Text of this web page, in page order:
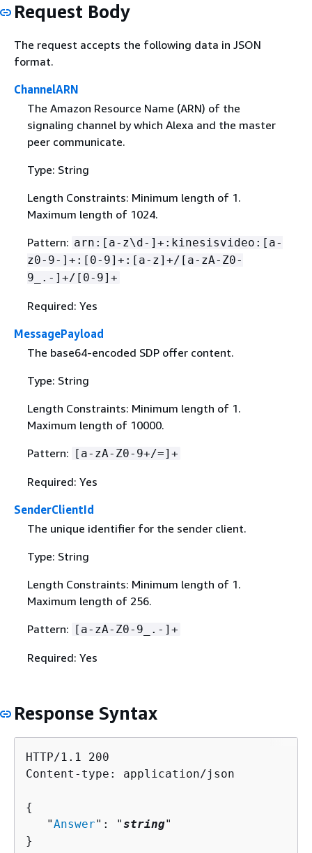
Request Body
The request accepts the following data in JSON
format.
ChannelARN
The Amazon Resource Name (ARN) of the
signaling channel by which Alexa and the master
peer communicate.
Type: String
Length Constraints: Minimum length of 1.
Maximum length of 1024.
Pattern: arn:[a-z\d-]+:kinesisvideo:[a-
z0-9-]+:[0-9]+:[a-z]+/[a-zA-Z0-
9_.-]+/[0-9]+
Required: Yes
MessagePayload
The base64-encoded SDP offer content.
Type: String
Length Constraints: Minimum length of 1.
Maximum length of 10000.
Pattern: [a-zA-Z0-9+/=]+
Required: Yes
SenderClientId
The unique identifier for the sender client.
Type: String
Length Constraints: Minimum length of 1.
Maximum length of 256.
Pattern: [a-zA-Z0-9_.-]+
Required: Yes
Response Syntax
HTTP/1.1 200
Content-type: application/json
{
   "
Answer": "string"
}